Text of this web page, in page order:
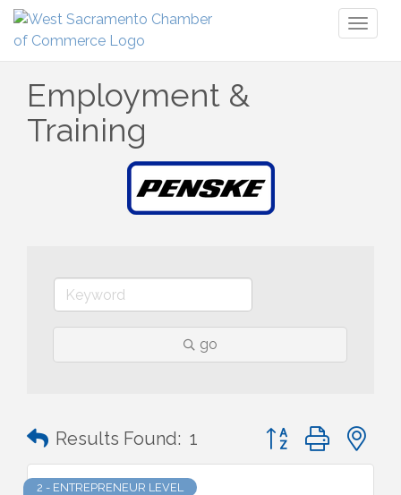
Employment &
Training
go
Results Found: 1 Button group with
2 - ENTREPRENEUR LEVEL